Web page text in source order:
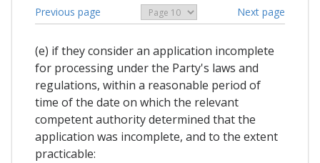
Previous page Next page
(e) if they consider an application incomplete
for processing under the Party's laws and
regulations, within a reasonable period of
time of the date on which the relevant
competent authority determined that the
application was incomplete, and to the extent
practicable: